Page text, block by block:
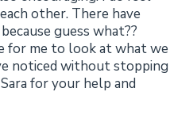
other. There have
guess what??
for me to look at what we
noticed without stopping
for your help and